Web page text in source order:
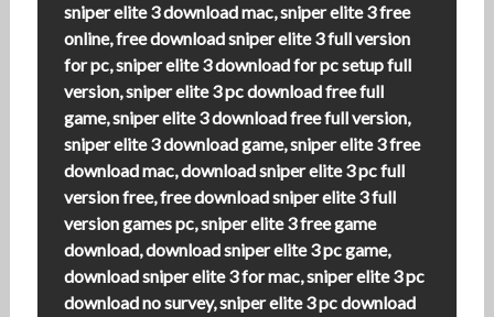
sniper elite 3 download mac, sniper elite 3 free
online, free download sniper elite 3 full version
for pc, sniper elite 3 download for pc setup full
version, sniper elite 3 pc download free full
game, sniper elite 3 download free full version,
sniper elite 3 download game, sniper elite 3 free
download mac, download sniper elite 3 pc full
version free, free download sniper elite 3 full
version games pc, sniper elite 3 free game
download, download sniper elite 3 pc game,
download sniper elite 3 for mac, sniper elite 3 pc
download no survey, sniper elite 3 pc download